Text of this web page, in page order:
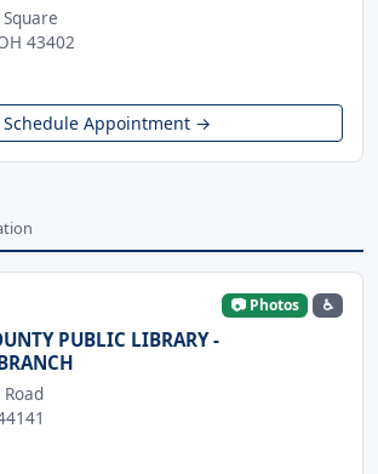
43402
Schedule Appointment →
📷 Photos ♿
PUBLIC LIBRARY -